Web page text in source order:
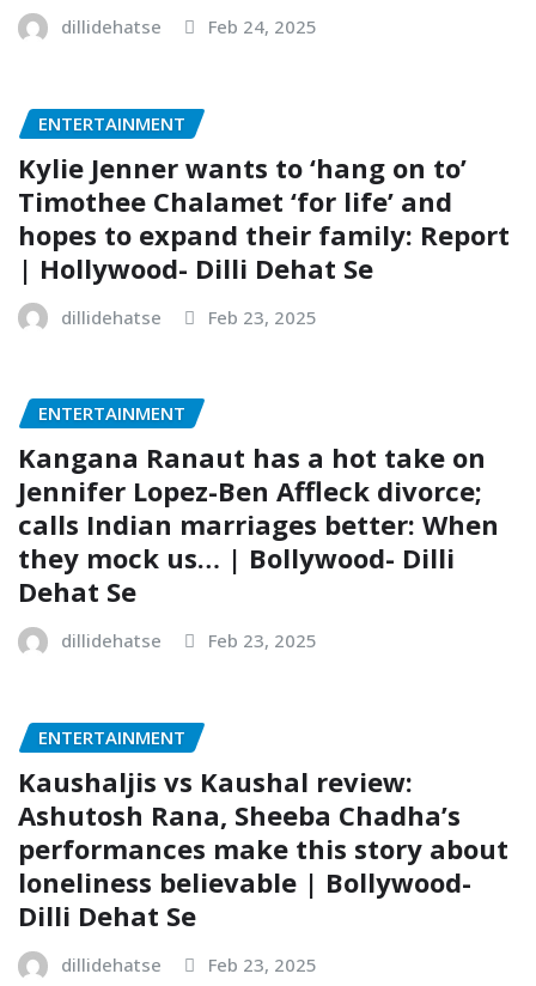
dillidehatse Feb 24, 2025
ENTERTAINMENT
Kylie Jenner wants to ‘hang on to’
Timothee Chalamet ‘for life’ and
hopes to expand their family: Report
| Hollywood- Dilli Dehat Se
dillidehatse Feb 23, 2025
ENTERTAINMENT
Kangana Ranaut has a hot take on
Jennifer Lopez-Ben Affleck divorce;
calls Indian marriages better: When
they mock us… | Bollywood- Dilli
Dehat Se
dillidehatse Feb 23, 2025
ENTERTAINMENT
Kaushaljis vs Kaushal review:
Ashutosh Rana, Sheeba Chadha’s
performances make this story about
loneliness believable | Bollywood-
Dilli Dehat Se
dillidehatse Feb 23, 2025